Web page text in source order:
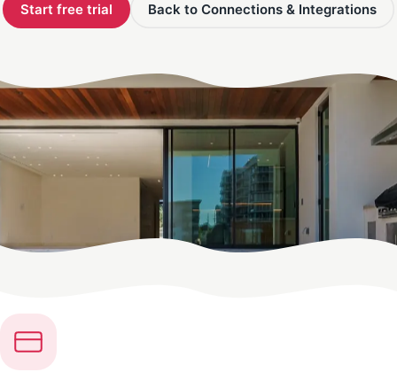
Start free trial Back to Connections & Integrations